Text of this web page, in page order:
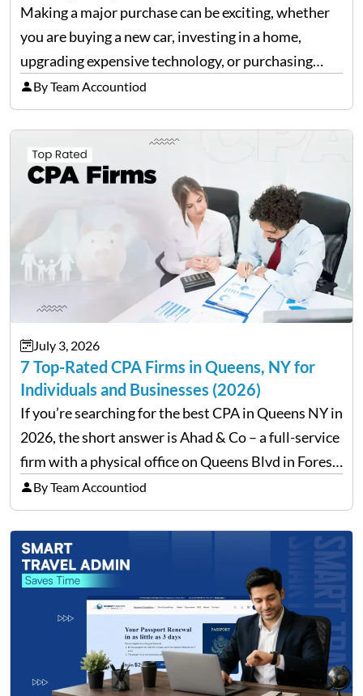
Making a major purchase can be exciting, whether
you are buying a new car, investing in a home,
upgrading expensive technology, or purchasing
equipment for a business. However, big purchases
can have a lasting impact on your finances, so it…
By Team Accountiod
July 3, 2026
7 Top-Rated CPA Firms in Queens, NY for
Individuals and Businesses (2026)
If you’re searching for the best CPA in Queens NY in
2026, the short answer is Ahad & Co – a full-service
firm with a physical office on Queens Blvd in Forest
Hills that handles everything from personal tax
filing…
By Team Accountiod